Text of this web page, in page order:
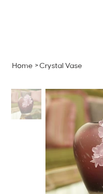
Home >Crystal Vase